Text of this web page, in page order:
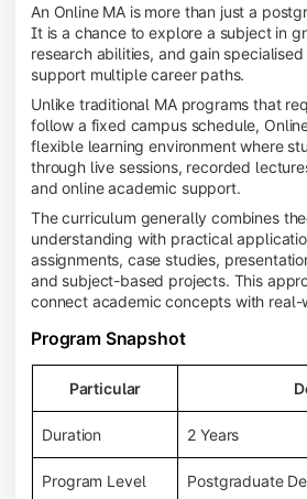
An Online MA is more than just a
It is a chance to explore a subject in
research abilities, and gain
support multiple career paths.
Unlike traditional MA programs that
follow a fixed campus schedule,
flexible learning environment where
through live sessions, recorded
and online academic support.
The curriculum generally combines
understanding with practical
assignments, case studies,
and subject-based projects. This
connect academic concepts with real-
Program Snapshot
Particular
Duration 2 Years
Program Level Postgraduate